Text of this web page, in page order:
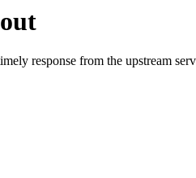
response from the upstream